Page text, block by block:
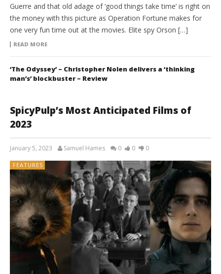
Guerre and that old adage of ‘good things take time’ is right on
the money with this picture as Operation Fortune makes for
one very fun time out at the movies. Elite spy Orson […]
READ MORE
‘The Odyssey’ – Christopher Nolen delivers a ‘thinking
man’s’ blockbuster – Review
SpicyPulp’s Most Anticipated Films of
2023
January 5, 2023 Samuel Hames 0 0 0
FEATURES